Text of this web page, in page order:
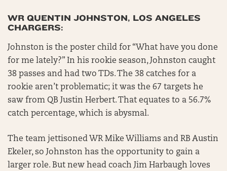
WR QUENTIN JOHNSTON, LOS ANGELES
CHARGERS:
Johnston is the poster child for “What have you done
for me lately?” In his rookie season, Johnston caught
38 passes and had two TDs. The 38 catches for a
rookie aren’t problematic; it was the 67 targets he
saw from QB Justin Herbert. That equates to a 56.7%
catch percentage, which is abysmal.
The team jettisoned WR Mike Williams and RB Austin
Ekeler, so Johnston has the opportunity to gain a
larger role. But new head coach Jim Harbaugh loves